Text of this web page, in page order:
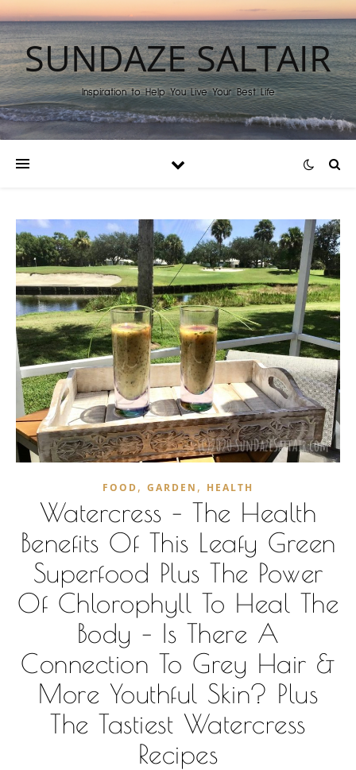
SUNDAZE SALTAIR
Inspiration to Help You Live Your Best Life
FOOD, GARDEN , HEALTH
Watercress – The Health
Benefits Of This Leafy Green
Superfood Plus The Power
Of Chlorophyll To Heal The
Body – Is There A
Connection To Grey Hair &
More Youthful Skin? Plus
The Tastiest Watercress
Recipes